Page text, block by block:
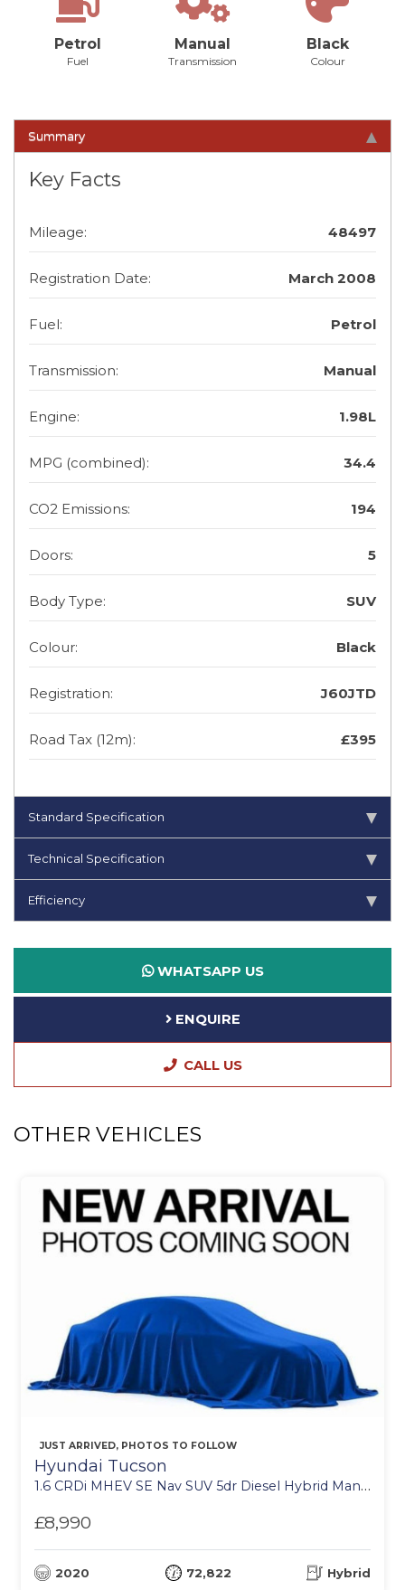
Petrol
Fuel
Manual
Transmission
Black
Colour
Summary
Key Facts
Mileage: 48497
Registration Date: March 2008
Fuel: Petrol
Transmission: Manual
Engine: 1.98L
MPG (combined): 34.4
CO2 Emissions: 194
Doors: 5
Body Type: SUV
Colour: Black
Registration: J60JTD
Road Tax (12m): £395
Standard Specification
Technical Specification
Efficiency
WHATSAPP US
ENQUIRE
CALL US
OTHER VEHICLES
JUST ARRIVED, PHOTOS TO FOLLOW
Hyundai Tucson
1.6 CRDi MHEV SE Nav SUV 5dr Diesel Hybrid Manual Euro 6 (s/s) (115 ps)
£8,990
2020 72,822 Hybrid